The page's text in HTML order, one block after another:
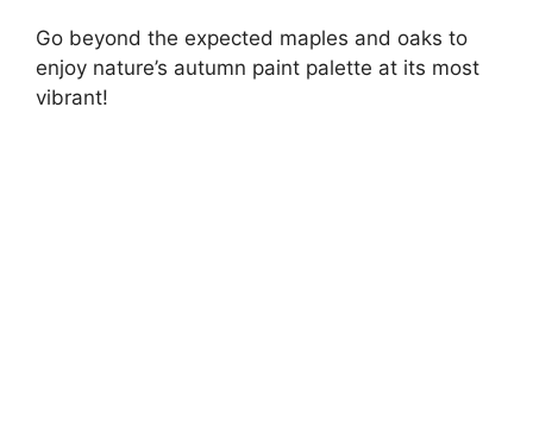
Go beyond the expected maples and oaks to
enjoy nature’s autumn paint palette at its most
vibrant!